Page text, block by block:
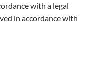
with a legal
in accordance with